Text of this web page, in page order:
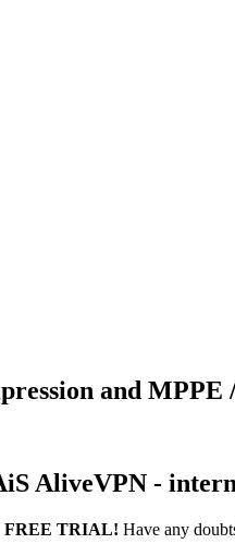
and MPPE
AliveVPN -
FREE TRIAL! Have any